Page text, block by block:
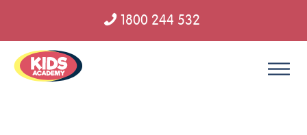
1800 244 532